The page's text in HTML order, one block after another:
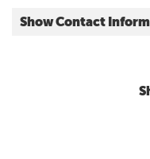
Show Contact